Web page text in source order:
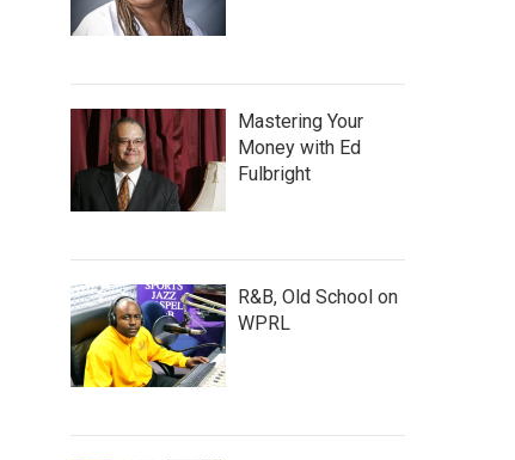
Mastering Your
Money with Ed
Fulbright
R&B, Old School on
WPRL